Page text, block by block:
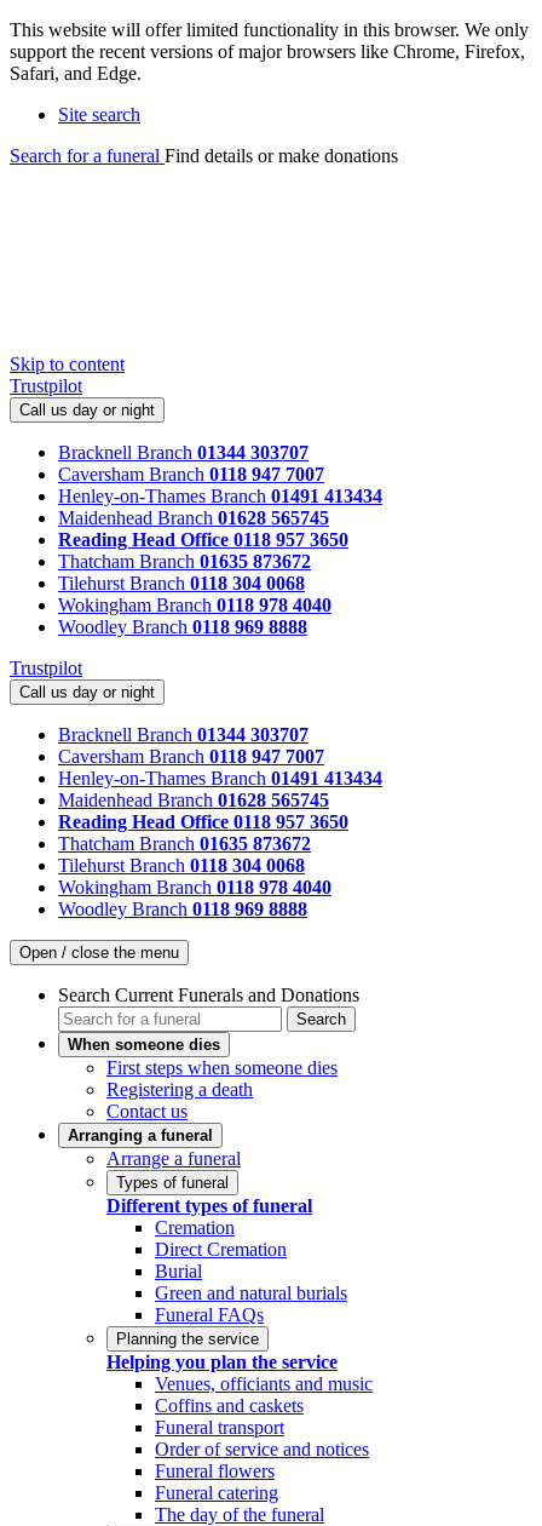
This website will offer limited functionality in this browser. We only
support the recent versions of major browsers like Chrome, Firefox,
Safari, and Edge.
Site search
Search for a funeral Find details or make donations
Skip to content
Trustpilot
Call us day or night
Bracknell Branch 01344 303707
Caversham Branch 0118 947 7007
Henley-on-Thames Branch 01491 413434
Maidenhead Branch 01628 565745
Reading Head Office 0118 957 3650
Thatcham Branch 01635 873672
Tilehurst Branch 0118 304 0068
Wokingham Branch 0118 978 4040
Woodley Branch 0118 969 8888
Trustpilot
Call us day or night
Bracknell Branch 01344 303707
Caversham Branch 0118 947 7007
Henley-on-Thames Branch 01491 413434
Maidenhead Branch 01628 565745
Reading Head Office 0118 957 3650
Thatcham Branch 01635 873672
Tilehurst Branch 0118 304 0068
Wokingham Branch 0118 978 4040
Woodley Branch 0118 969 8888
Open / close the menu
Search Current Funerals and Donations
Search
When someone dies
First steps when someone dies
Registering a death
Contact us
Arranging a funeral
Arrange a funeral
Types of funeral
Different types of funeral
Cremation
Direct Cremation
Burial
Green and natural burials
Funeral FAQs
Planning the service
Helping you plan the service
Venues, officiants and music
Coffins and caskets
Funeral transport
Order of service and notices
Funeral flowers
Funeral catering
The day of the funeral